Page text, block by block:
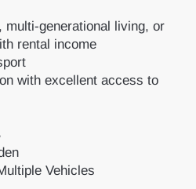
multi-generational living, or
rental income
with excellent access to
Vehicles